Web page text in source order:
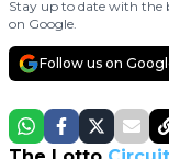
Stay up to date with the
on Google.
Follow us on